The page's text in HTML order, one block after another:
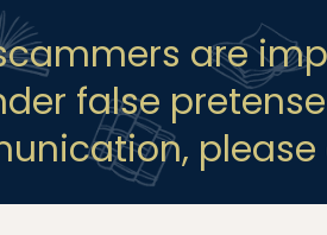
scammers are
false
please